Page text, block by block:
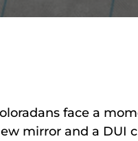
face a
mirror and a DUI